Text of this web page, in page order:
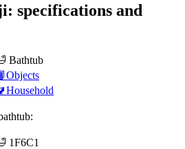
specifications and
Bathtub
1F6C1